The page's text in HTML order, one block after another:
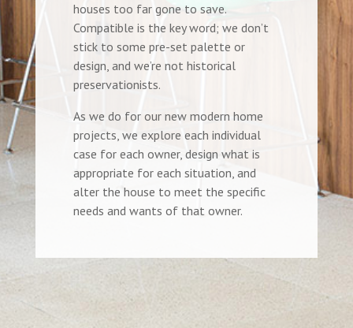
houses too far gone to save.
Compatible is the key word; we don’t
stick to some pre-set palette or
design, and we’re not historical
preservationists.
As we do for our new modern home
projects, we explore each individual
case for each owner, design what is
appropriate for each situation, and
alter the house to meet the specific
needs and wants of that owner.